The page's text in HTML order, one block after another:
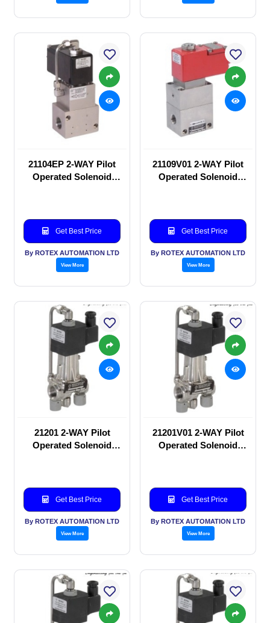
21104EP 2-WAY Pilot
Operated Solenoid
Get Best Price
By ROTEX AUTOMATION LTD
View More
21109V01 2-WAY Pilot
Operated Solenoid
Get Best Price
By ROTEX AUTOMATION LTD
View More
21201 2-WAY Pilot
Operated Solenoid
Get Best Price
By ROTEX AUTOMATION LTD
View More
21201V01 2-WAY Pilot
Operated Solenoid
Get Best Price
By ROTEX AUTOMATION LTD
View More